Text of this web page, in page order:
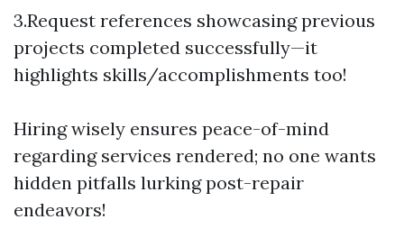
3.Request references showcasing previous
projects completed successfully—it
highlights skills/accomplishments too!
Hiring wisely ensures peace-of-mind
regarding services rendered; no one wants
hidden pitfalls lurking post-repair
endeavors!